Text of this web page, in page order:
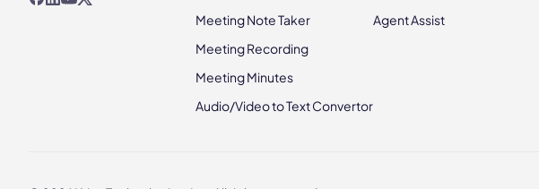
Meeting Note Taker
Meeting Recording
Meeting Minutes
Audio/Video to Text Convertor
Agent Assist